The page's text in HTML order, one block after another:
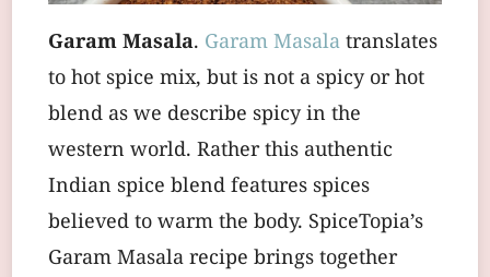
Garam Masala. Garam Masalatranslates
to hot spice mix, but is not a spicy or hot
blend as we describe spicy in the
western world. Rather this authentic
Indian spice blend features spices
believed to warm the body. SpiceTopia’s
Garam Masala recipe brings together